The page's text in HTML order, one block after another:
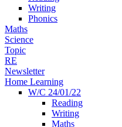
Writing
Phonics
Maths
Science
Topic
RE
Newsletter
Home Learning
W/C 24/01/22
Reading
Writing
Maths